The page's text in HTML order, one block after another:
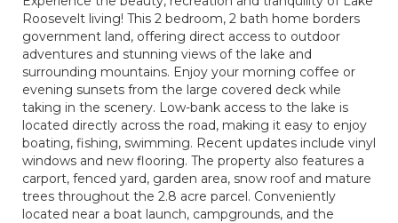
Roosevelt living! This 2 bedroom, 2 bath home borders
government land, offering direct access to outdoor
adventures and stunning views of the lake and
surrounding mountains. Enjoy your morning coffee or
evening sunsets from the large covered deck while
taking in the scenery. Low-bank access to the lake is
located directly across the road, making it easy to enjoy
boating, fishing, swimming. Recent updates include vinyl
windows and new flooring. The property also features a
carport, fenced yard, garden area, snow roof and mature
trees throughout the 2.8 acre parcel. Conveniently
located near a boat launch, campgrounds, and the